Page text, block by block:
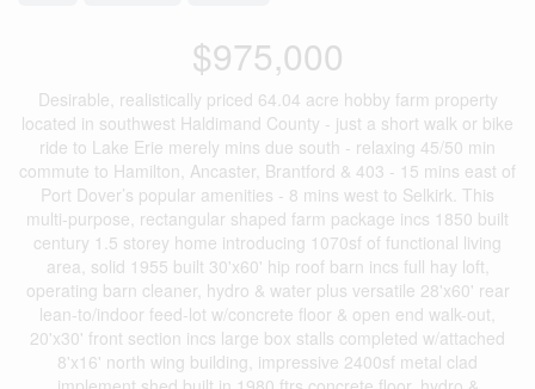
$975,000
Desirable, realistically priced 64.04 acre hobby farm property
located in southwest Haldimand County - just a short walk or bike
ride to Lake Erie merely mins due south - relaxing 45/50 min
commute to Hamilton, Ancaster, Brantford & 403 - 15 mins east of
Port Dover’s popular amenities - 8 mins west to Selkirk. This
multi-purpose, rectangular shaped farm package incs 1850 built
century 1.5 storey home introducing 1070sf of functional living
area, solid 1955 built 30'x60' hip roof barn incs full hay loft,
operating barn cleaner, hydro & water plus versatile 28'x60' rear
lean-to/indoor feed-lot w/concrete floor & open end walk-out,
20'x30' front section incs large box stalls completed w/attached
8'x16' north wing building, impressive 2400sf metal clad